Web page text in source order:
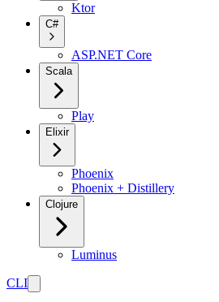
Ktor
C#
ASP.NET Core
Scala
Play
Elixir
Phoenix
Phoenix + Distillery
Clojure
Luminus
CLI